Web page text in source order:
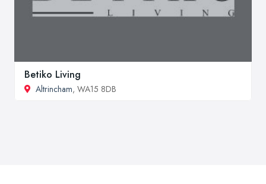
Betiko Living
Altrincham, WA15 8DB